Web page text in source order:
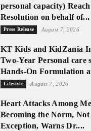
personal capacity)
Resolution on behalf of...
Press Release August 7, 2026
KT Kids and KidZania
Two-Year Personal care
Hands-On Formulation
Lifestyle August 7, 2026
Heart Attacks Among
Becoming the Norm, Not
Exception, Warns Dr....